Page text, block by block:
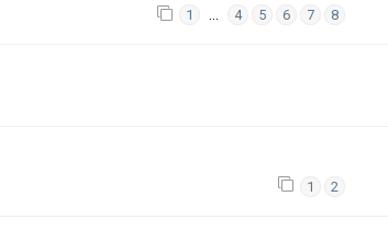
1 … 4 5 6 7 8
1 2